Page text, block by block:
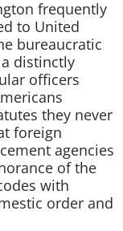
frequently
to United
bureaucratic
distinctly
officers
they never
foreign
agencies
of the
with
order and